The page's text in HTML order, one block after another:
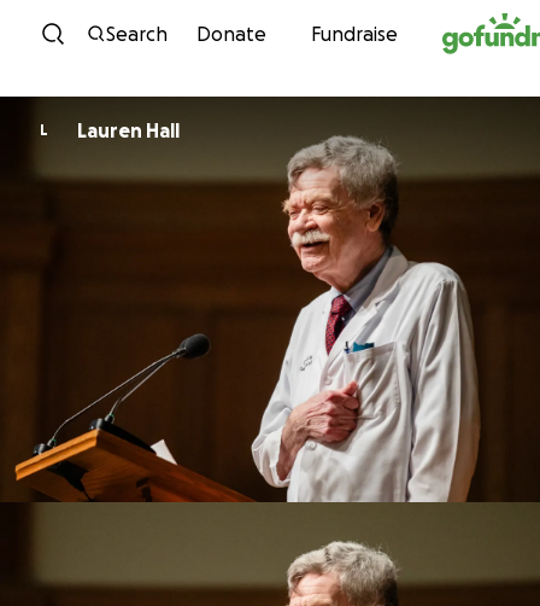
Skip to content
Search Donate Fundraise
L Lauren Hall